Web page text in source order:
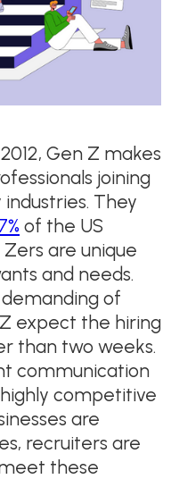
Gen Z makes
joining
They
of the US
are unique
and needs.
of
expect the hiring
than two weeks.
communication
highly competitive
are
recruiters are
these